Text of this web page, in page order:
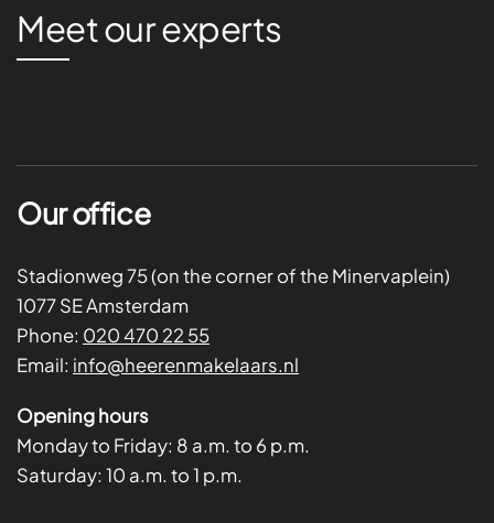
Meet our experts
Our office
Stadionweg 75 (on the corner of the Minervaplein)
1077 SE Amsterdam
Phone: 020 470 22 55
Email: info@heerenmakelaars.nl
Opening hours
Monday to Friday: 8 a.m. to 6 p.m.
Saturday: 10 a.m. to 1 p.m.